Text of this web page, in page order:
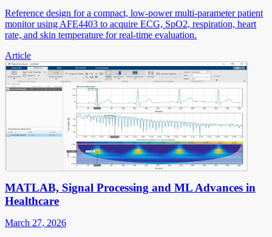
Reference design for a compact, low-power multi-parameter patient
monitor using AFE4403 to acquire ECG, SpO2, respiration, heart
rate, and skin temperature for real-time evaluation.
Article
MATLAB, Signal Processing and ML Advances in
Healthcare
March 27, 2026